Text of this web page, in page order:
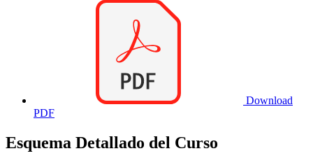
Download
PDF
Esquema Detallado del Curso